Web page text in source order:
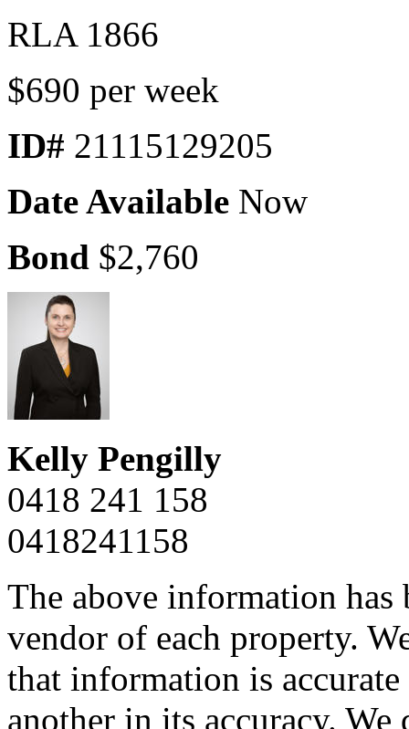
RLA 1866
$690 per week
ID# 21115129205
Date Available Now
Bond $2,760
Kelly Pengilly
0418 241 158
0418241158
The above information has
vendor of each property.
that information is
another in its accuracy.